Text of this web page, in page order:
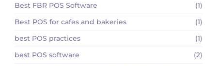
Best FBR POS Software
(1)
Best POS for cafes and bakeries
(1)
best POS practices
(1)
best POS software
(2)